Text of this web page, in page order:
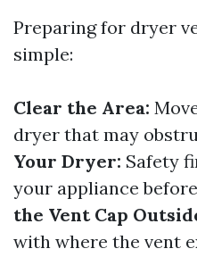
Preparing for dryer
simple:
Clear the Area:
dryer that may
Your Dryer: Safety
your appliance
the Vent Cap
with where the vent